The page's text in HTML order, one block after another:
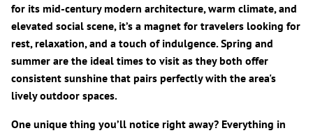
for its mid-century modern architecture, warm climate, and
elevated social scene, it’s a magnet for travelers looking for
rest, relaxation, and a touch of indulgence.Spring and
summer are the ideal times to visit as they both offer
consistent sunshine that pairs perfectly with the area's
lively outdoor spaces.
One unique thing you’ll notice right away? Everything in